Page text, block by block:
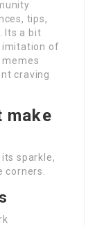
tips,
Its a bit
of
craving
make
sparkle,
corners.